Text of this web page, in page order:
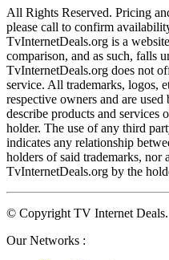
All Rights Reserved. Pricing
please call to confirm
TvInternetDeals.org is a
comparison, and as such, falls
TvInternetDeals.org does not
service. All trademarks, logos,
respective owners and are
describe products and services
holder. The use of any third
indicates any relationship
holders of said trademarks, nor
TvInternetDeals.org by the
© Copyright TV Internet
Our Networks :